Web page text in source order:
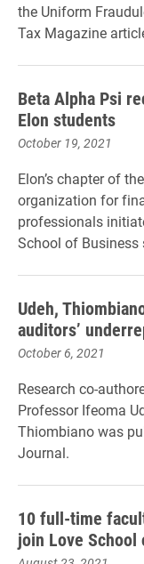
the Uniform
Tax Magazine
Beta Alpha Psi
Elon students
October 19, 2021
Elon’s chapter of
organization for
professionals
School of Business
Udeh,
auditors’
October 6, 2021
Research co-
Professor Ifeoma
Thiombiano was
Journal.
10 full-time
join Love School